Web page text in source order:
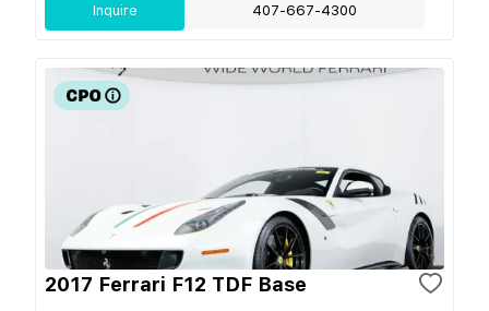
Inquire 407-667-4300
2017 Ferrari F12 TDF Base